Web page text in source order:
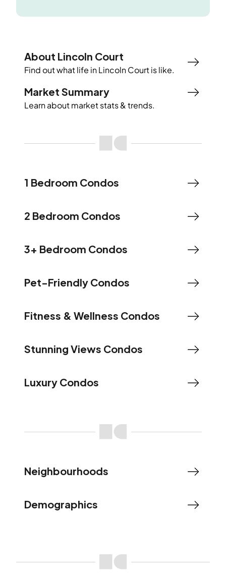
About Lincoln Court
Find out what life inLincoln Courtis like.
Market Summary
Learn about market stats & trends.
1 Bedroom Condos
2 Bedroom Condos
3+ Bedroom Condos
Pet-Friendly Condos
Fitness & Wellness Condos
Stunning Views Condos
Luxury Condos
Neighbourhoods
Demographics